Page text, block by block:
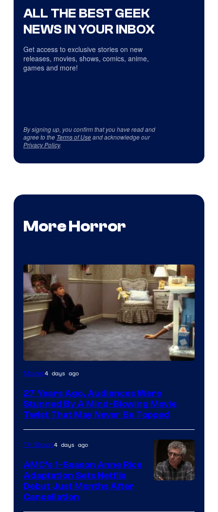
ALL THE BEST GEEK
NEWS IN YOUR INBOX
Get access to exclusive stories on new
releases, movies, shows, comics, anime,
games and more!
By signing up, you confirm that you have read and
agree to the Terms of Useand acknowledge our
Privacy Policy.
More Horror
Movies4 days ago
27 Years Ago, Audiences Were
Stunned By A Mind-Blowing Movie
Twist That May Never Be Topped
TV Shows4 days ago
AMC’s 1-Season Anne Rice
Adaptation Sets Netflix
Debut Just Months After
Cancellation